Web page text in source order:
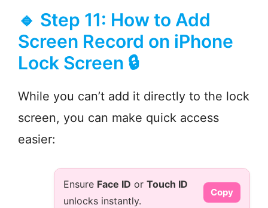
🔹 Step 11: How to Add
Screen Record on iPhone
Lock Screen 🔒
While you can’t add it directly to the lock
screen, you can make quick access
easier:
Ensure Face ID or Touch ID
unlocks instantly.
Copy